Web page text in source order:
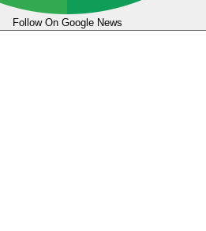
Follow On Google News